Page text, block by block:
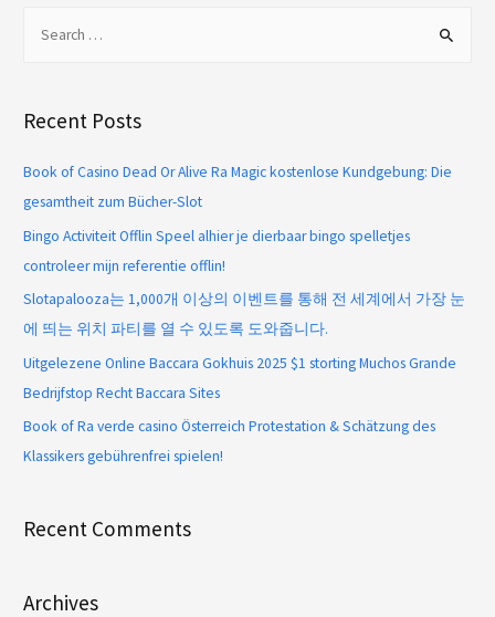
Recent Posts
Book of Casino Dead Or Alive Ra Magic kostenlose Kundgebung: Die
gesamtheit zum Bücher-Slot
Bingo Activiteit Offlin Speel alhier je dierbaar bingo spelletjes
controleer mijn referentie offlin!
Slotapalooza는 1,000개 이상의 이벤트를 통해 전 세계에서 가장 눈
에 띄는 위치 파티를 열 수 있도록 도와줍니다.
Uitgelezene Online Baccara Gokhuis 2025 $1 storting Muchos Grande
Bedrijfstop Recht Baccara Sites
Book of Ra verde casino Österreich Protestation & Schätzung des
Klassikers gebührenfrei spielen!
Recent Comments
Archives